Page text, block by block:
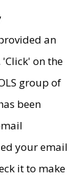
an
on the
group of
been
your email
it to make